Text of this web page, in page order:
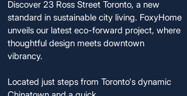
Discover 23 Ross Street Toronto, a new
standard in sustainable city living. FoxyHome
unveils our latest eco-forward project, where
thoughtful design meets downtown
vibrancy.
Located just steps from Toronto's dynamic